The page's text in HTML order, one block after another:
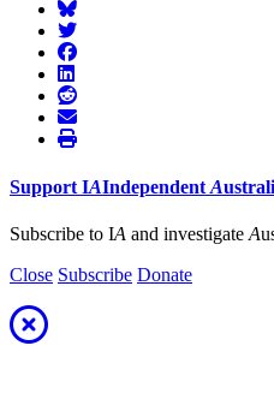
Support IAIndependent A
Subscribe to IA and investigate A
Close Subscribe Donate